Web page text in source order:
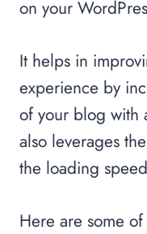
on your
It helps in
experience by
of your blog with
also leverages
the loading
Here are some